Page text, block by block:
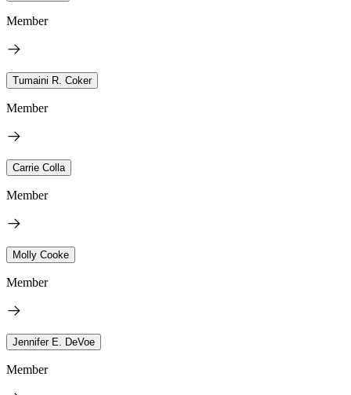
Member
Tumaini R. Coker
Member
Carrie Colla
Member
Molly Cooke
Member
Jennifer E. DeVoe
Member